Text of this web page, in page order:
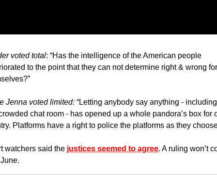
voted total: “Has the intelligence of the American people
to the point that they can not determine right & wrong for
Jenna voted limited: “Letting anybody say anything -
chat room - has opened up a whole pandora’s box for
Platforms have a right to police the platforms as they
watchers said the justices seemed to agree. A ruling won’t